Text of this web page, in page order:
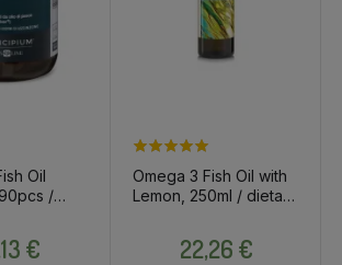
Oil
/
€
Omega 3 Fish Oil with
Lemon, 250ml / dietary
22,26 €